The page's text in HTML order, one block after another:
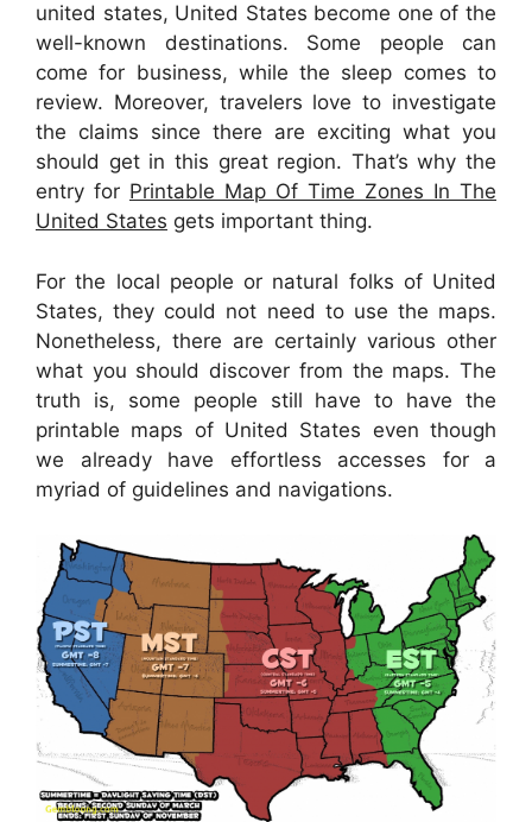
united states, United States become one of the
well-known destinations. Some people can
come for business, while the sleep comes to
review. Moreover, travelers love to investigate
the claims since there are exciting what you
should get in this great region. That’s why the
entry for Printable Map Of Time Zones In The
United States gets important thing.
For the local people or natural folks of United
States, they could not need to use the maps.
Nonetheless, there are certainly various other
what you should discover from the maps. The
truth is, some people still have to have the
printable maps of United States even though
we already have effortless accesses for a
myriad of guidelines and navigations.